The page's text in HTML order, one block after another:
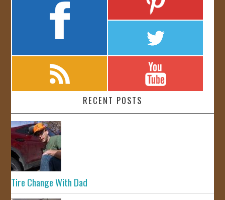
RECENT POSTS
Tire Change With Dad